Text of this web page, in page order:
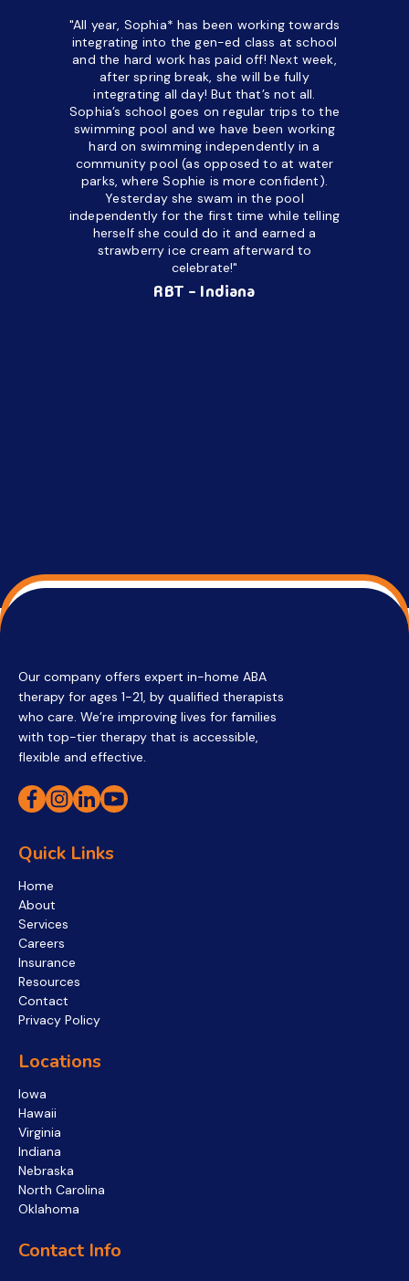
"All year, Sophia* has been working towards
integrating into the gen-ed class at school
and the hard work has paid off! Next week,
after spring break, she will be fully
integrating all day!But that’s not all.
Sophia’s school goes on regular trips to the
swimming pool and we have been working
hard on swimming independently in a
community pool (as opposed to at water
parks, where Sophie is more confident).
Yesterday she swam in the pool
independently for the first time while telling
herself she could do it and earned a
strawberry ice cream afterward to
celebrate!"
RBT - Indiana
Our company offers expert in-home ABA
therapy for ages 1-21, by qualified therapists
who care. We’re improving lives for families
with top-tier therapy that is accessible,
flexible and effective.
Quick Links
Home
About
Services
Careers
Insurance
Resources
Contact
Privacy Policy
Locations
Iowa
Hawaii
Virginia
Indiana
Nebraska
North Carolina
Oklahoma
Contact Info